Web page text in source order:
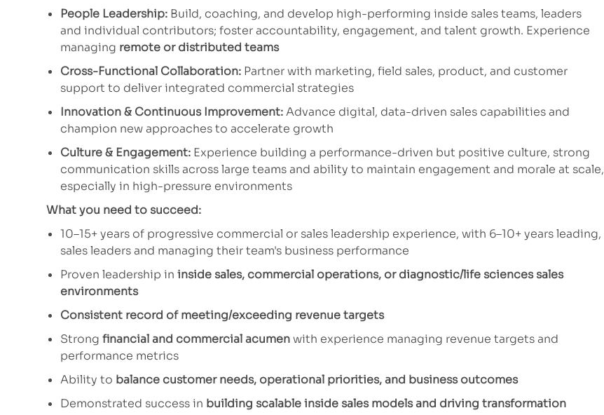
People Leadership: Build, coaching, and develop high-performing inside sales teams, leaders
and individual contributors; foster accountability, engagement, and talent growth. Experience
managing remote or distributed teams
Cross-Functional Collaboration: Partner with marketing, field sales, product, and customer
support to deliver integrated commercial strategies
Innovation & Continuous Improvement:Advance digital, data-driven sales capabilities and
champion new approaches to accelerate growth
Culture & Engagement: Experience building a performance-driven but positive culture, strong
communication skills across large teams and ability to maintain engagement and morale at scale,
especially in high-pressure environments
What you need to succeed:
10–15+ years of progressive commercial or sales leadership experience, with 6–10+ years leading,
sales leaders and managing their team's business performance
Proven leadership in inside sales, commercial operations, or diagnostic/life sciences sales
environments
Consistent record of meeting/exceeding revenue targets
Strong financial and commercial acumenwith experience managing revenue targets and
performance metrics
Ability to balance customer needs, operational priorities, and business outcomes
Demonstrated success in building scalable inside sales models and driving transformation